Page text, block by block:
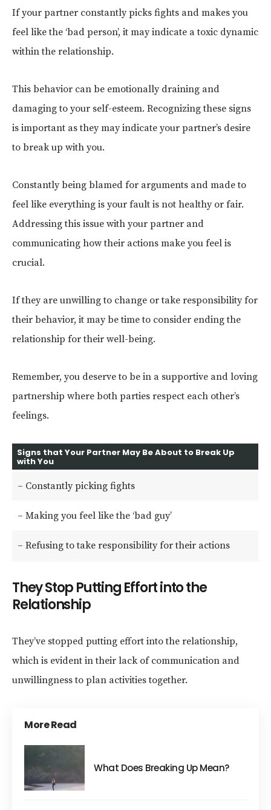
If your partner constantly picks fights and makes you
feel like the ‘bad person’, it may indicate a toxic dynamic
within the relationship.
This behavior can be emotionally draining and
damaging to your self-esteem. Recognizing these signs
is important as they may indicate your partner’s desire
to break up with you.
Constantly being blamed for arguments and made to
feel like everything is your fault is not healthy or fair.
Addressing this issue with your partner and
communicating how their actions make you feel is
crucial.
If they are unwilling to change or take responsibility for
their behavior, it may be time to consider ending the
relationship for their well-being.
Remember, you deserve to be in a supportive and loving
partnership where both parties respect each other’s
feelings.
Signs that Your Partner May Be About to Break Up
with You
– Constantly picking fights
– Making you feel like the ‘bad guy’
– Refusing to take responsibility for their actions
They Stop Putting Effort into the
Relationship
They’ve stopped putting effort into the relationship,
which is evident in their lack of communication and
unwillingness to plan activities together.
More Read
What Does Breaking Up Mean?